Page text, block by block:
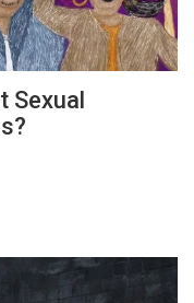
Sexual